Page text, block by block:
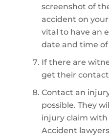
screenshot of
accident on
vital to have an
date and time of
If there are
get their
Contact an
possible. They
injury claim with
Accident